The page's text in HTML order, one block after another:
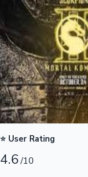
Highest Opening
OTT News
⭐ User Rating
4.6/10